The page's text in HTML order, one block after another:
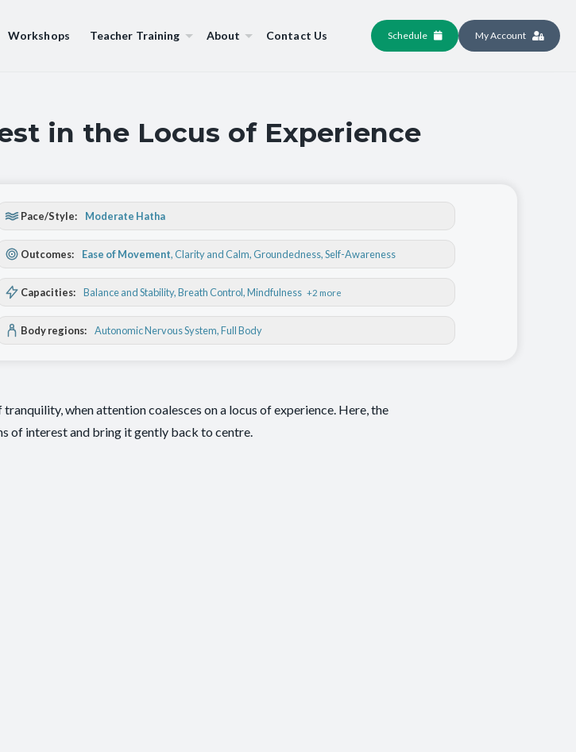
Workshops Teacher Training About Contact Us Schedule My Account
in the Locus of Experience
Pace/Style: Moderate Hatha
Outcomes: Ease of Movement,Clarity and Calm,Groundedness,Self-Awareness
Capacities: Balance and Stability, Breath Control, Mindfulness +2 more
Body regions: Autonomic Nervous System, Full Body
when attention coalesces on a locus of experience. Here, the
of interest and bring it gently back to centre.